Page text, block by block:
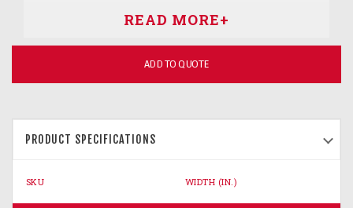
ADD TO QUOTE
PRODUCT SPECIFICATIONS
SKU WIDTH (IN.)